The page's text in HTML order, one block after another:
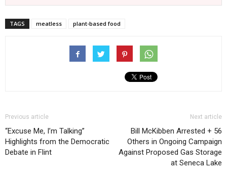
TAGS meatless plant-based food
Previous article
“Excuse Me, I’m Talking”
Highlights from the Democratic
Debate in Flint
Next article
Bill McKibben Arrested + 56
Others in Ongoing Campaign
Against Proposed Gas Storage
at Seneca Lake